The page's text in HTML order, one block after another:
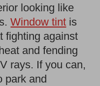
looking like
Window tint is
fighting against
and fending
rays. If you can,
park and